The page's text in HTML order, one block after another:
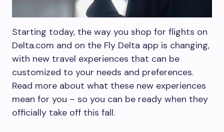
Starting today, the way you shop for flights on
Delta.com and on the Fly Delta app is changing,
with new travel experiences that can be
customized to your needs and preferences.
Read more about what these new experiences
mean for you – so you can be ready when they
officially take off this fall.